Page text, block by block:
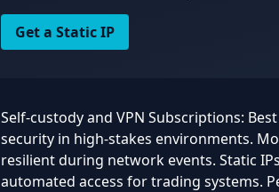
Get a Static IP
Self-custody and VPN Subscriptions:
security in high-stakes environments.
resilient during network events. Static
automated access for trading systems.